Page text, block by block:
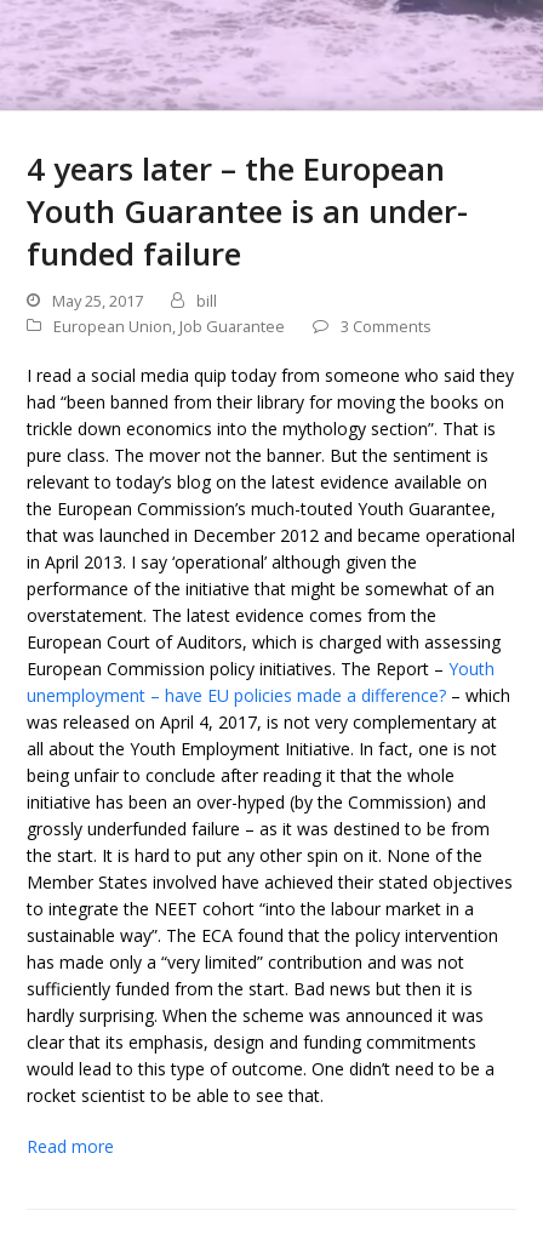
4 years later – the European
Youth Guarantee is an under-
funded failure
May 25, 2017
bill
European Union, Job Guarantee 3 Comments
I read a social media quip today from someone who said they
had “been banned from their library for moving the books on
trickle down economics into the mythology section”. That is
pure class. The mover not the banner. But the sentiment is
relevant to today’s blog on the latest evidence available on
the European Commission’s much-touted Youth Guarantee,
that was launched in December 2012 and became operational
in April 2013. I say ‘operational’ although given the
performance of the initiative that might be somewhat of an
overstatement. The latest evidence comes from the
European Court of Auditors, which is charged with assessing
European Commission policy initiatives. The Report –Youth
unemployment – have EU policies made a difference? – which
was released on April 4, 2017, is not very complementary at
all about the Youth Employment Initiative. In fact, one is not
being unfair to conclude after reading it that the whole
initiative has been an over-hyped (by the Commission) and
grossly underfunded failure – as it was destined to be from
the start. It is hard to put any other spin on it. None of the
Member States involved have achieved their stated objectives
to integrate the NEET cohort “into the labour market in a
sustainable way”. The ECA found that the policy intervention
has made only a “very limited” contribution and was not
sufficiently funded from the start. Bad news but then it is
hardly surprising. When the scheme was announced it was
clear that its emphasis, design and funding commitments
would lead to this type of outcome. One didn’t need to be a
rocket scientist to be able to see that.
Read more